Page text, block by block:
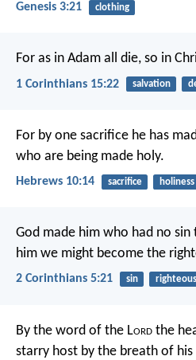
Genesis 3:21 clothing
For as in Adam all die, so in
1 Corinthians 15:22 salvation
For by one sacrifice he has
who are being made holy.
Hebrews 10:14 sacrifice holiness
God made him who had no
him we might become the
2 Corinthians 5:21 sin
By the word of the Lord the
starry host by the breath of